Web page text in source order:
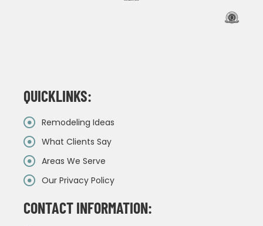
QUICKLINKS:
Remodeling Ideas
What Clients Say
Areas We Serve
Our Privacy Policy
CONTACT INFORMATION: